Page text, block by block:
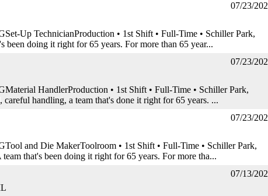
07/23/
Up TechnicianProduction • 1st Shift • Full-Time • Schiller Park,
been doing it right for 65 years. For more than 65 year...
07/23/
HandlerProduction • 1st Shift • Full-Time • Schiller Park,
handling, a team that's done it right for 65 years. ...
07/23/
and Die MakerToolroom • 1st Shift • Full-Time • Schiller Park,
that's been doing it right for 65 years. For more tha...
07/13/